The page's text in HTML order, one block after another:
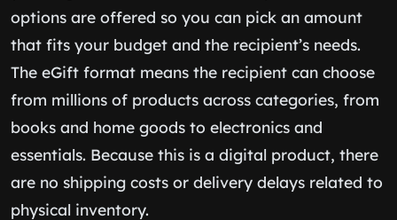
options are offered so you can pick an amount
that fits your budget and the recipient’s needs.
The eGift format means the recipient can choose
from millions of products across categories, from
books and home goods to electronics and
essentials. Because this is a digital product, there
are no shipping costs or delivery delays related to
physical inventory.